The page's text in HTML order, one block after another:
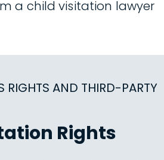
a child visitation lawyer
RIGHTS AND THIRD-PARTY
Rights